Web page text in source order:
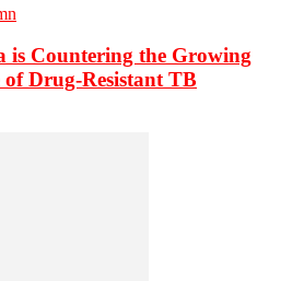
is Countering the Growing
of Drug-Resistant TB